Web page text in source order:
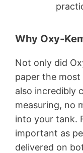
Why Oxy-
Not only did
paper the
also incredibly
measuring, no
into your tank.
important as
delivered on